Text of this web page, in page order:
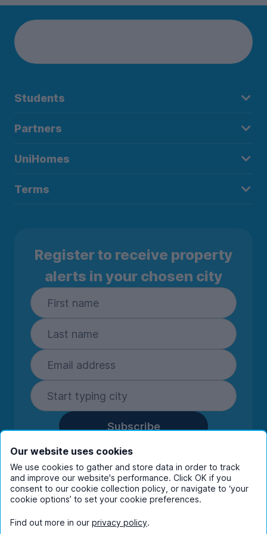
Students
Partners
UniHomes
Terms
Register to receive property
alerts in your chosen city
Subscribe
By entering your details you are confirming
you're happy to receive marketing
communications from UniHomes and its group
companies.View ourprivacy policy.
Our website uses cookies
We use cookies to gather and store data in order to track
and improve our website's performance. Click OK if you
consent to our cookie collection policy, or navigate to ‘your
cookie options’ to set your cookie preferences.
Find out more in our privacy policy.